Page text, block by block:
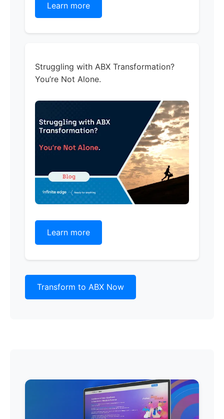
Learn more
Struggling with ABX Transformation?
You’re Not Alone.
Learn more
Transform to ABX Now